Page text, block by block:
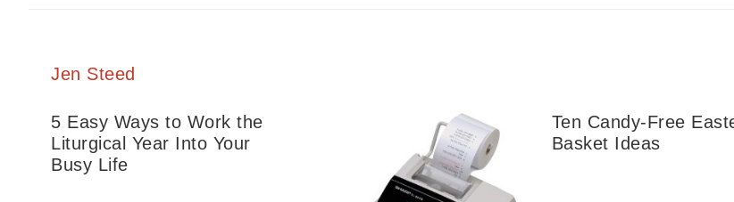
Jen Steed
5 Easy Ways to Work the
Liturgical Year Into Your
Busy Life
Ten Candy-Free
Basket Ideas